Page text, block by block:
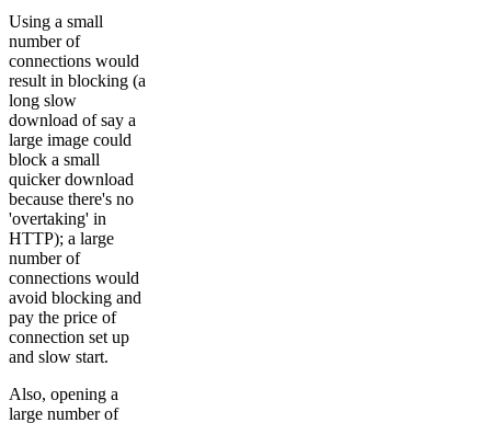
Using a small
number of
connections would
result in blocking (a
long slow
download of say a
large image could
block a small
quicker download
because there's no
'overtaking' in
HTTP); a large
number of
connections would
avoid blocking and
pay the price of
connection set up
and slow start.
Also, opening a
large number of